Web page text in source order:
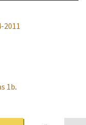
2011
1b.